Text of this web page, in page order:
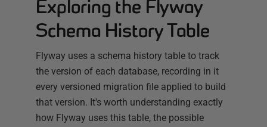
Exploring the Flyway
Schema History Table
Flyway uses a schema history table to track
the version of each database, recording in it
every versioned migration file applied to build
that version. It's worth understanding exactly
how Flyway uses this table, the possible